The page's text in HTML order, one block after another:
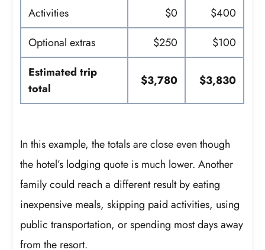
Activities $0
$400
Optional extras
$250
$100
Estimated trip
total
$3,780 $3,830
In this example, the totals are close even though
the hotel’s lodging quote is much lower. Another
family could reach a different result by eating
inexpensive meals, skipping paid activities, using
public transportation, or spending most days away
from the resort.